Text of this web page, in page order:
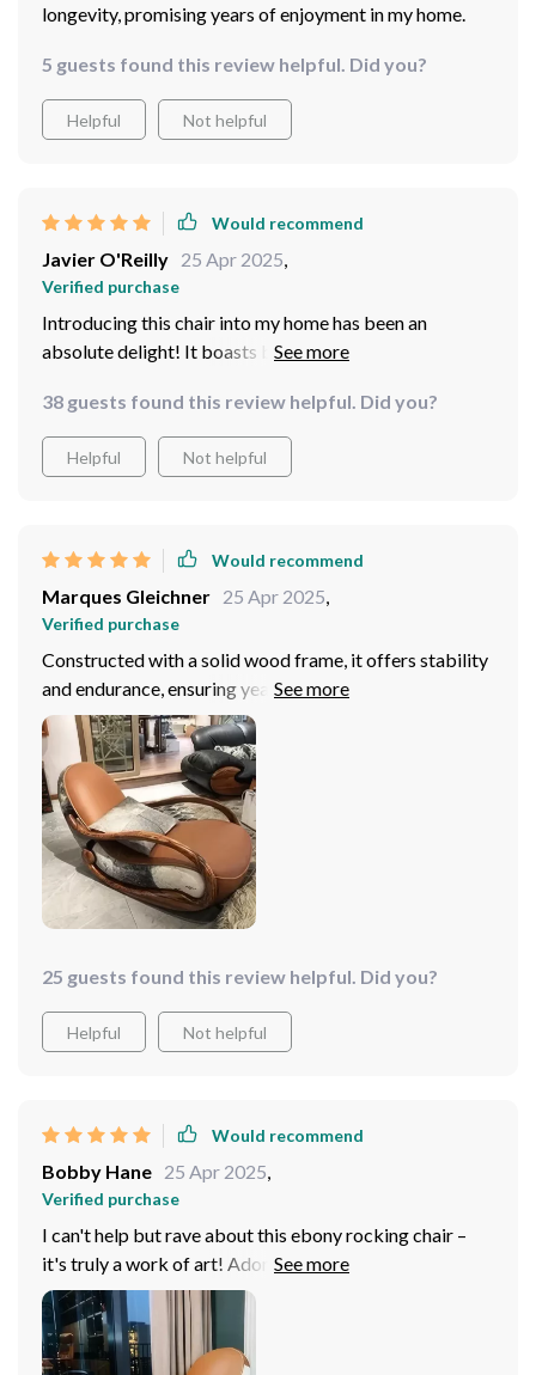
longevity, promising years of enjoyment in my home.
5 guests found this review helpful. Did you?
Helpful Not helpful
Would recommend
Javier O'Reilly 25 Apr 2025
Verified purchase
Introducing this chair into my home has been an
absolute delight! It boasts both elegance and
stability and longevity, ensuring years of enjoyment!
This chair offers comfort and style. I'm thoroughly
impressed with my purchase!
38 guests found this review helpful. Did you?
Helpful Not helpful
Would recommend
Marques Gleichner 25 Apr 2025
Verified purchase
Constructed with a solid wood frame, it offers stability
and endurance, ensuring years of enjoyment. Its sleek,
contemporary design seamlessly integrates into any
decor scheme, adding a touch of sophistication to every
room. It has quickly become a beloved piece in my
home, receiving praise from all who experience its
charm!
25 guests found this review helpful. Did you?
Helpful Not helpful
Would recommend
Bobby Hane 25 Apr 2025,
Verified purchase
I can't help but rave about this ebony rocking chair –
it's truly a work of art! Adorned in exquisite ebony
genuine leather upholstery, it radiates both luxury and
durability. Crafted with a solid wood frame, it ensures
stability and longevity, making it a worthwhile